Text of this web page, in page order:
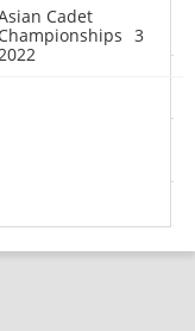
0Cadet
Championships
2022
3